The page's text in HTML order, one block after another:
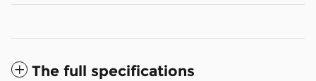
The full specifications